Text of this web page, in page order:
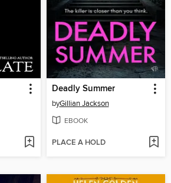
Deadly Summer
byGillian Jackson
EBOOK
PLACE A HOLD